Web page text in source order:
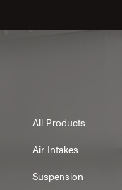
All Products
Air Intakes
Suspension